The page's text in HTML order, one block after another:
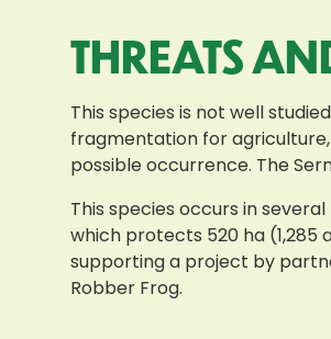
THREATS
This species is not well
fragmentation for
possible occurrence. The
This species occurs in
which protects 520 ha
supporting a project by
Robber Frog.